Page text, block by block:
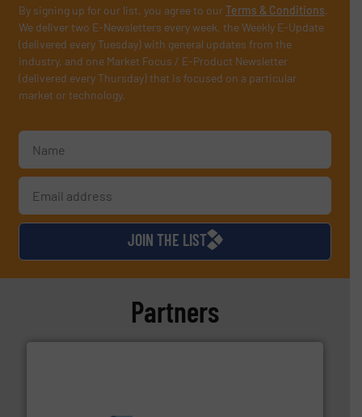
By signing up for our list, you agree to ourTerms & Conditions.
We deliver two E-Newsletters every week, the Weekly E-Update
(delivered every Tuesday) with general updates from the
industry, and one Market Focus / E-Product Newsletter
(delivered every Thursday) that is focused on a particular
market or technology.
JOIN THE LIST
Partners